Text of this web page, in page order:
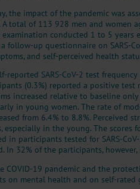
the impact of the pandemic was
A total of 113 928 men and women
conducted 1 to 5 years
follow-up questionnaire on SARS-
and self-perceived health
reported SARS-CoV-2 test
(0.3%) reported a positive test
increased relative to baseline
in young women. The rate of
from 6.4% to 8.8%. Perceived
especially in the young. The scores
in participants tested for SARS-
In 32% of the participants,
COVID-19 pandemic and the
on mental health and on self-rated